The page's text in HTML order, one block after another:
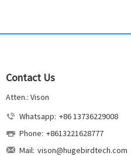
Contact Us
Atten.: Vison
Whatsapp: +86 13736229008
Phone: +8613221628777
Mail: vison@hugebirdtech.com